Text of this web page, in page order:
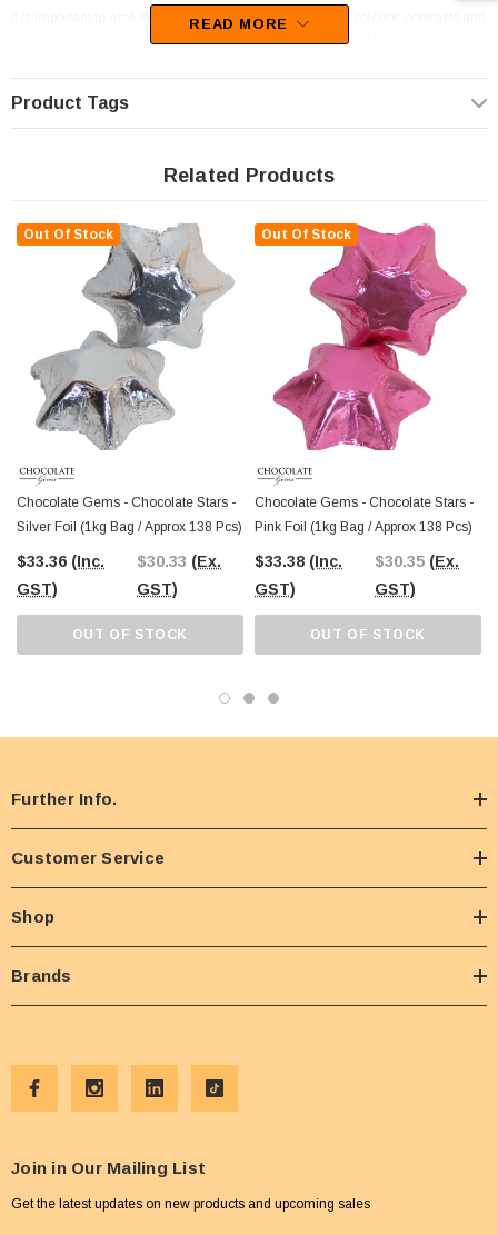
It is important to note that every computer monitor shows colours, contrasts and
tones slightly differently so the colour appearing in the photo for this item is
product. If you need to see the exact colour of the foil, it is best to purchase a
star or heart sampler ahead of purchasing in bulk.
Supplied by Chocolate Gems, these goodies will sure to be a hit with your
READ MORE
Product Tags
Related Products
Out Of Stock
Chocolate Gems - Chocolate Stars -
Silver Foil (1kg Bag / Approx 138 Pcs)
$33.36 (Inc.
GST)
$30.33 (Ex.
GST)
OUT OF STOCK
Out Of Stock
Chocolate Gems - Chocolate Stars -
Pink Foil (1kg Bag / Approx 138 Pcs)
$33.38 (Inc.
GST)
$30.35 (Ex.
GST)
OUT OF STOCK
Further Info.
Customer Service
Shop
Brands
Join in Our Mailing List
Get the latest updates on new products and upcoming sales